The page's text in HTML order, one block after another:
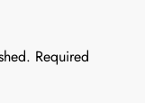
Required